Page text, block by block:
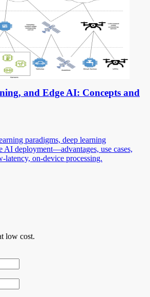
and Edge AI: Concepts and
paradigms, deep learning
AI deployment—advantages, use cases,
latency, on-device processing.
low cost.